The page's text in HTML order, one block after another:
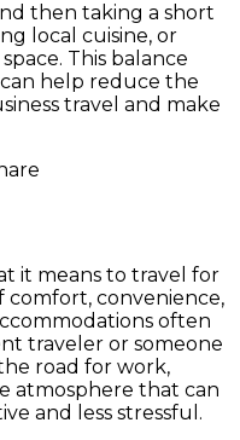
then taking a short
local cuisine, or
This balance
help reduce the
travel and make
it means to travel for
comfort, convenience,
often
traveler or someone
road for work,
atmosphere that can
and less stressful.